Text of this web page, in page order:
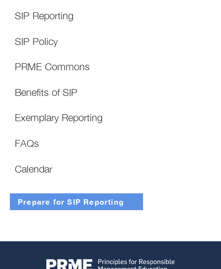
SIP Reporting
SIP Policy
PRME Commons
Benefits of SIP
Exemplary Reporting
FAQs
Calendar
Prepare for SIP Reporting